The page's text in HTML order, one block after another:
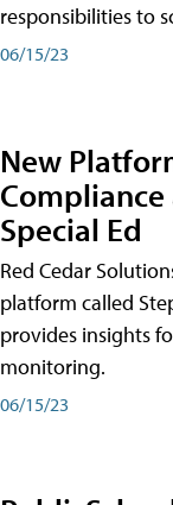
responsibilities to
06/15/23
New
Special Ed
Red Cedar
platform called
provides insights
monitoring.
06/15/23